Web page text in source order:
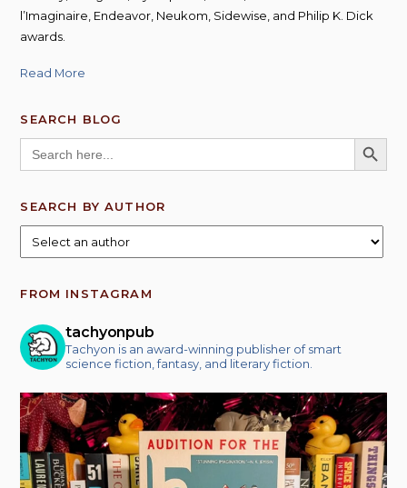
l’Imaginaire, Endeavor, Neukom, Sidewise, and Philip K. Dick
awards.
Read More
SEARCH BLOG
Search
for:
SEARCH
SEARCH BY AUTHOR
FROM INSTAGRAM
tachyonpub
Tachyon is an award-winning publisher of smart
science fiction, fantasy, and literary fiction.